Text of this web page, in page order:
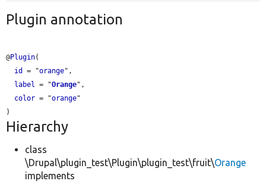
Plugin annotation
@Plugin(
id
= "orange",
label
= "Orange",
color = "orange"
Hierarchy
class
\Drupal\plugin_test\Plugin\plugin_test\fruit\Orange
implements